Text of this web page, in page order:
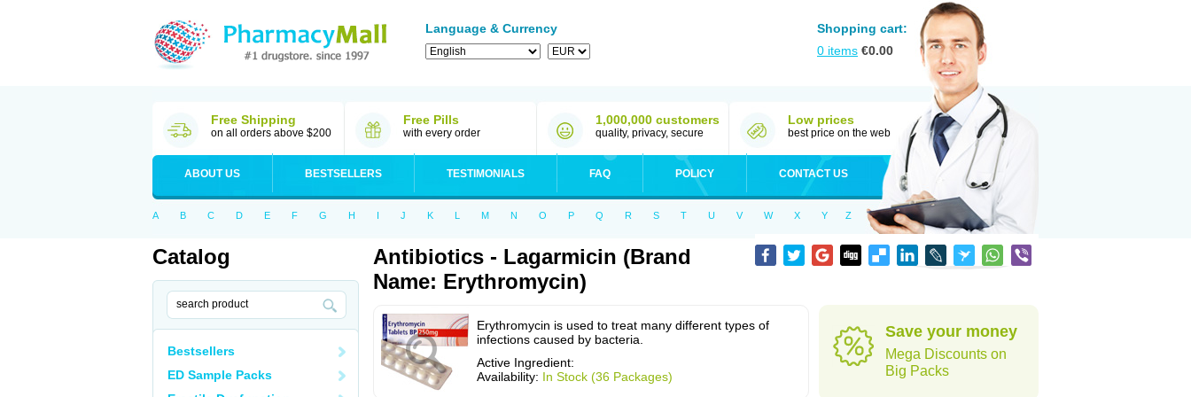
Language & Currency
Shopping cart:
0 items €0.00
Free Shipping
on all orders above $200
Free Pills
with every order
1,000,000 customers
quality, privacy, secure
Low prices
best price on the web
ABOUT US BESTSELLERS TESTIMONIALS FAQ POLICY CONTACT US
A B C D E F G H I J K L M N O P Q R S T U V W X Y Z
Catalog
Bestsellers
ED Sample Packs
Antibiotics - Lagarmicin (Brand
Name: Erythromycin)
Erythromycin is used to treat many different types of
infections caused by bacteria.
Active Ingredient:
Availability: In Stock (36 Packages)
Save your money
Mega Discounts on
Big Packs